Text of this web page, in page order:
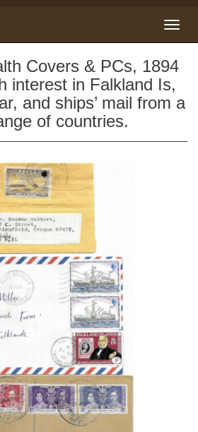
Covers & PCs, 1894
interest in Falkland Is,
and ships’ mail from a
of countries.